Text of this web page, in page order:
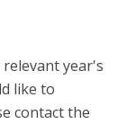
year's
like to
contact the